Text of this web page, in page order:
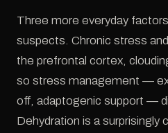
Three more everyday
suspects. Chronic stress
the prefrontal cortex,
so stress management —
off, adaptogenic support —
Dehydration is a surprisingly